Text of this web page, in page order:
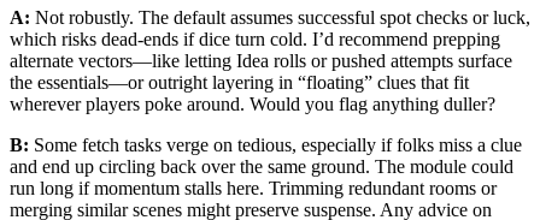
A: Not robustly. The default assumes successful spot checks or luck,
which risks dead-ends if dice turn cold. I’d recommend prepping
alternate vectors—like letting Idea rolls or pushed attempts surface
the essentials—or outright layering in “floating” clues that fit
wherever players poke around. Would you flag anything duller?
B: Some fetch tasks verge on tedious, especially if folks miss a clue
and end up circling back over the same ground. The module could
run long if momentum stalls here. Trimming redundant rooms or
merging similar scenes might preserve suspense. Any advice on